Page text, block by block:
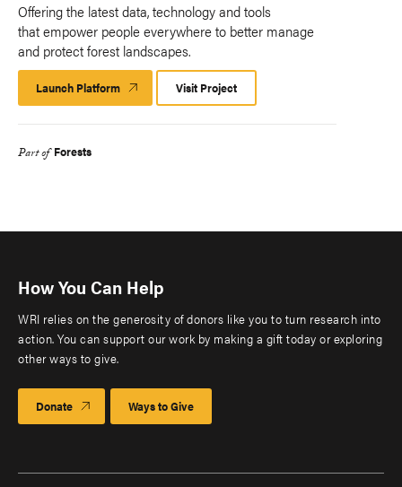
Offering the latest data, technology and tools
that empower people everywhere to better manage
and protect forest landscapes.
Launch Platform Launch
Platform
Visit Project
Part of Forests
How You Can Help
WRI relies on the generosity of donors like you to turn research into
action. You can support our work by making a gift today or exploring
other ways to give.
Donate Ways to Give